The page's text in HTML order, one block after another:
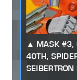
MASK #3,
40TH,
SEIBERTRON